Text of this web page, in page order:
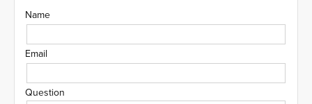
Name
Email
Question